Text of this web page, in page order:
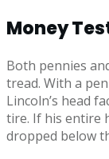
Money
Both pennies
tread. With a
Lincoln’s head
tire. If his entire
dropped below